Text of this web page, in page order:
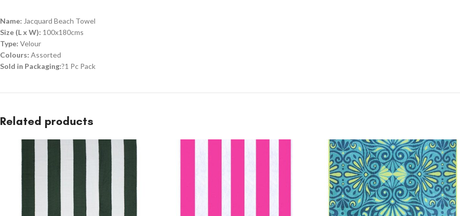
Name: Jacquard Beach Towel
Size (L x W): 100x180cms
Type: Velour
Colours: Assorted
Sold in Packaging:?1 Pc Pack
Related products